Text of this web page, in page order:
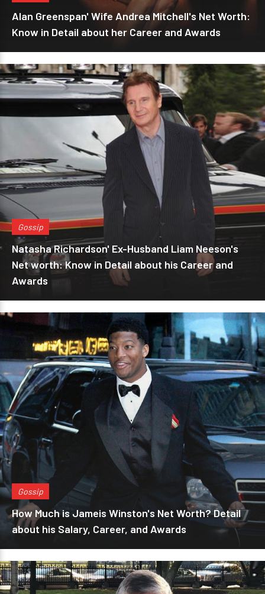
Alan Greenspan' Wife Andrea Mitchell's Net Worth:
Know in Detail about her Career and Awards
Gossip
Natasha Richardson' Ex-Husband Liam Neeson's
Net worth: Know in Detail about his Career and
Awards
Gossip
How Much is Jameis Winston's Net Worth? Detail
about his Salary, Career, and Awards